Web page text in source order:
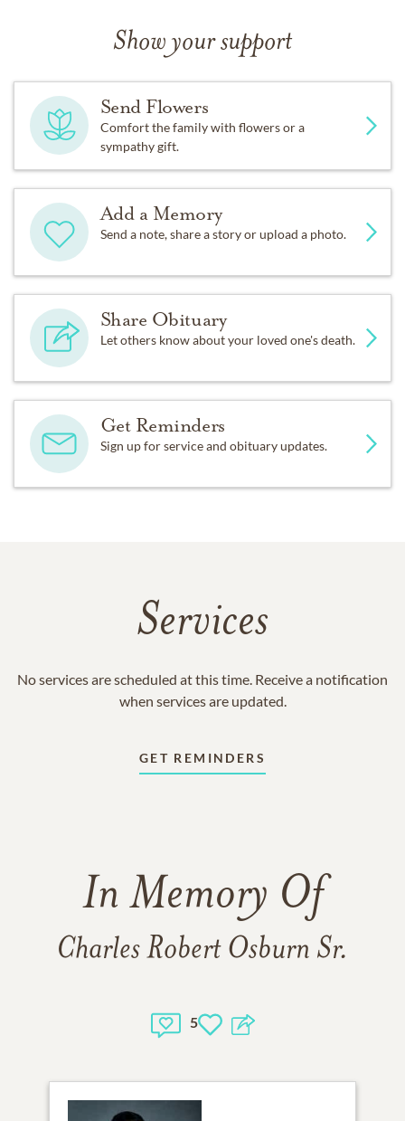
Show your support
Send Flowers
Comfort the family with flowers or a
sympathy gift.
Add a Memory
Send a note, share a story or upload a photo.
Share Obituary
Let others know about your loved one's death.
Get Reminders
Sign up for service and obituary updates.
Services
No services are scheduled at this time. Receive a notification
when services are updated.
GET REMINDERS
In Memory Of
Charles Robert Osburn Sr.
5